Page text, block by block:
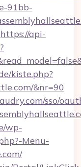
91bb-
https://api-
kiste.php?
&nr=90
sso/
wp-
Menu-